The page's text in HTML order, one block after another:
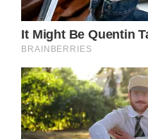
Prev Article Next